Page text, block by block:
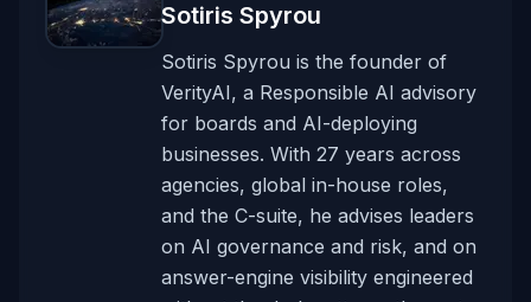
Sotiris Spyrou
Sotiris Spyrou is the founder of
VerityAI, a Responsible AI advisory
for boards and AI-deploying
businesses. With 27 years across
agencies, global in-house roles,
and the C-suite, he advises leaders
on AI governance and risk, and on
answer-engine visibility engineered